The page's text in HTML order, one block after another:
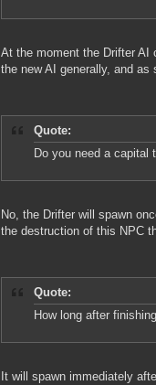
At the moment the Drifter AI
the new AI generally, and
Quote:
Do you need a capital
No, the Drifter will spawn
the destruction of this NPC
Quote:
How long after
It will spawn immediately